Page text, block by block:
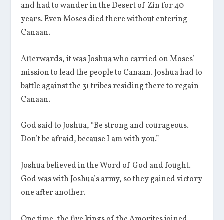
and had to wander in the Desert of Zin for 40
years. Even Moses died there without entering
Canaan.
Afterwards, it was Joshua who carried on Moses’
mission to lead the people to Canaan. Joshua had to
battle against the 31 tribes residing there to regain
Canaan.
God said to Joshua, “Be strong and courageous.
Don’t be afraid, because I am with you.”
Joshua believed in the Word of God and fought.
God was with Joshua’s army, so they gained victory
one after another.